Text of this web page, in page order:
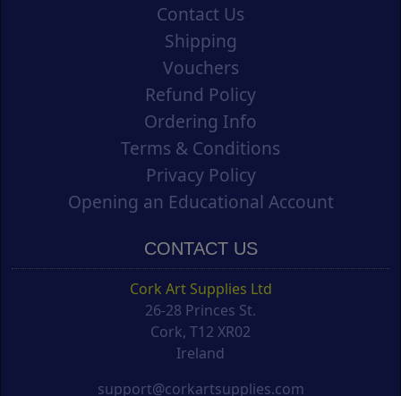
Contact Us
Shipping
Vouchers
Refund Policy
Ordering Info
Terms & Conditions
Privacy Policy
Opening an Educational Account
CONTACT US
Cork Art Supplies Ltd
26-28 Princes St.
Cork, T12 XR02
Ireland
support@corkartsupplies.com